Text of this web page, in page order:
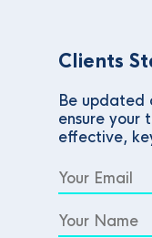
Clients
Be updated
ensure your
effective,